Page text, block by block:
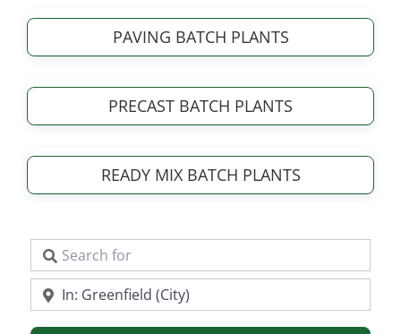
PAVING BATCH PLANTS
PRECAST BATCH PLANTS
READY MIX BATCH PLANTS
Search for
Near